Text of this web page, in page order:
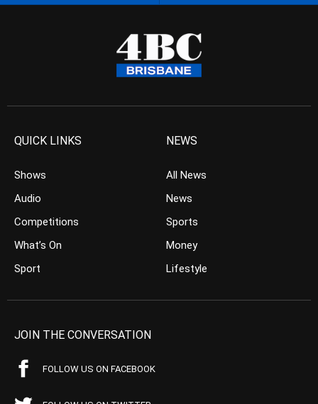
QUICK LINKS
Shows
Audio
Competitions
What’s On
Sport
NEWS
All News
News
Sports
Money
Lifestyle
JOIN THE CONVERSATION
FOLLOW US ON FACEBOOK